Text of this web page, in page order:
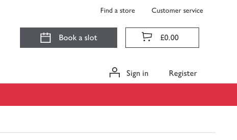
Find a store Customer service
Book a slot £0.00
Sign in Register